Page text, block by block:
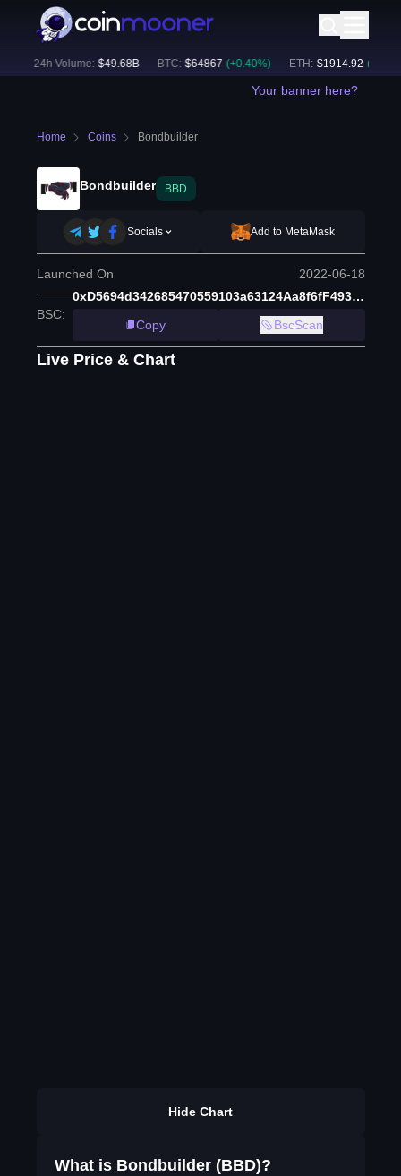
24h Volume: $49.68B BTC: $64867 (+ 0.40%) ETH: $ 1914.92 (+ 0.48
Your banner here?
Home Coins Bondbuilder
Bondbuilder BBD
Socials Add to MetaMask
Launched On 2022-06-18
BSC:
0xD5694d342685470559103a63124Aa8f6fF493cC4
Copy
BscScan
Live Price & Chart
Hide Chart
What is Bondbuilder (BBD)?